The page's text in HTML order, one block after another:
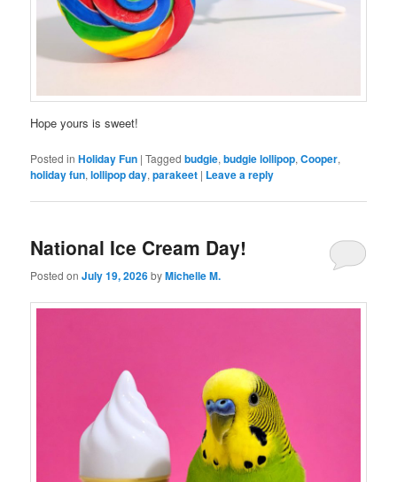
Hope yours is sweet!
Posted in Holiday Fun |Tagged budgie,budgie lollipop,Cooper,
holiday fun,lollipop day,parakeet | Leave a reply
National Ice Cream Day!
Posted onJuly 19, 2026byMichelle M.